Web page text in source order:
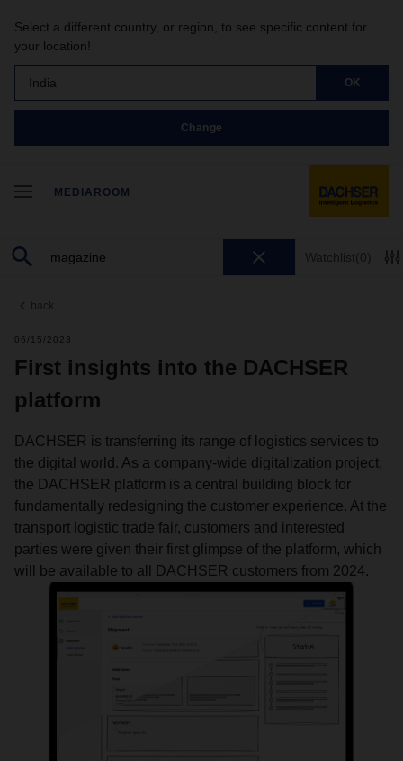
Select a different country, or region, to see specific content for
your location!
India OK
Change
MEDIAROOM
Watchlist(0)
back
06/15/2023
First insights into the DACHSER
platform
DACHSER is transferring its range of logistics services to
the digital world. As a company-wide digitalization project,
the DACHSER platform is a central building block for
fundamentally redesigning the customer experience. At the
transport logistic trade fair, customers and interested
parties were given their first glimpse of the platform, which
will be available to all DACHSER customers from 2024.